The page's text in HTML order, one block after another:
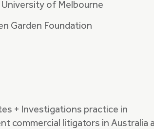
University of Melbourne
Garden Foundation
+ Investigations practice in
commercial litigators in Australia